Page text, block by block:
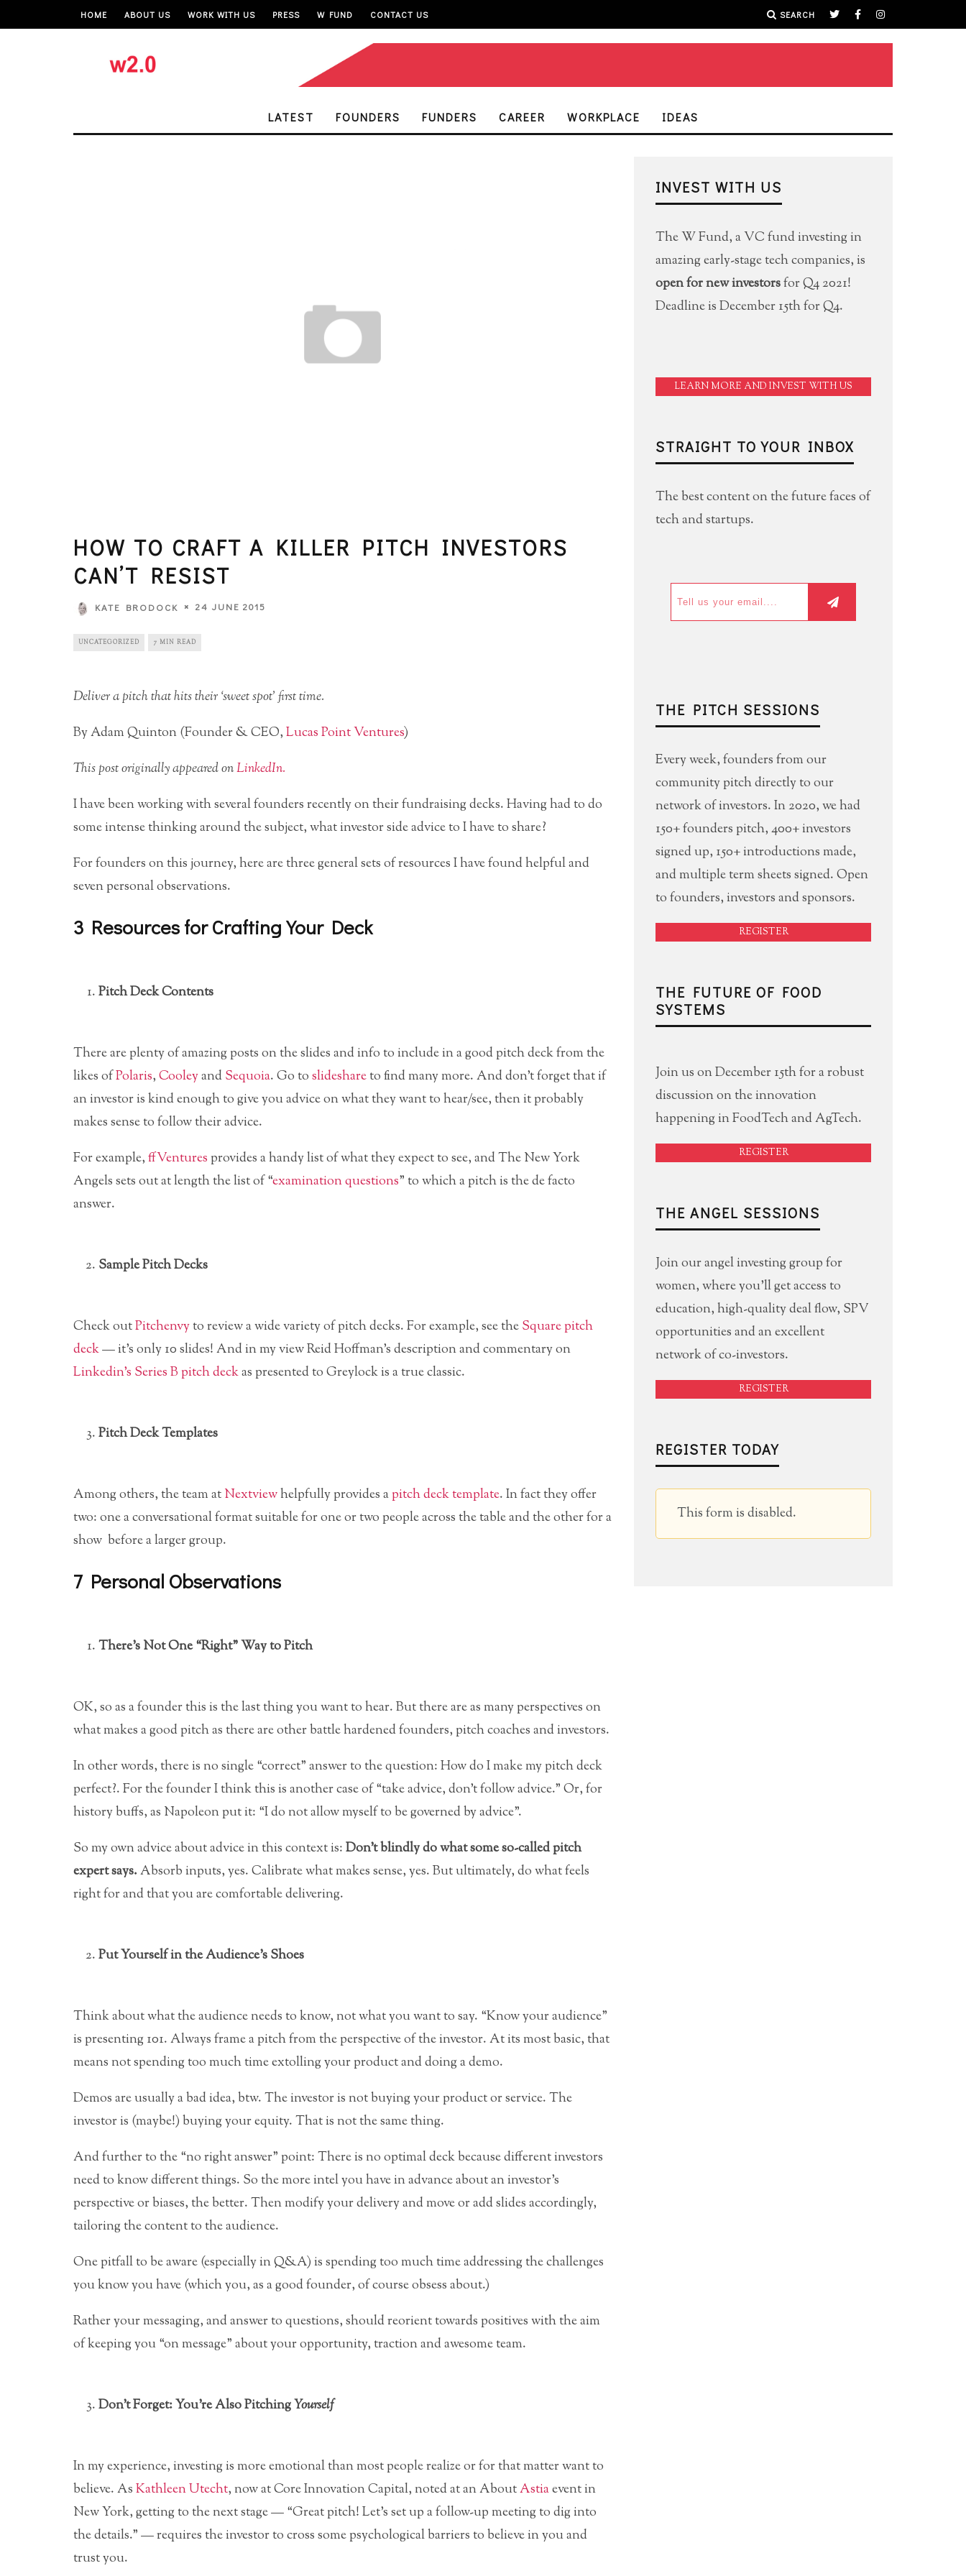
HOME ABOUT US WORK WITH US PRESS W FUND CONTACT US SEARCH
LATEST FOUNDERS FUNDERS CAREER WORKPLACE IDEAS
HOW TO CRAFT A KILLER PITCH INVESTORS
CAN’T RESIST
KATE BRODOCK 24 JUNE 2015
UNCATEGORIZED 7 MIN READ
Deliver a pitch that hits their ‘sweet spot’ first time.
By Adam Quinton (Founder & CEO,Lucas Point Ventures)
This post originally appeared onLinkedIn.
I have been working with several founders recently on their fundraising decks. Having had to do
some intense thinking around the subject, what investor side advice to I have to share?
For founders on this journey, here are three general sets of resources I have found helpful and
seven personal observations.
3 Resources for Crafting Your Deck
Pitch Deck Contents
There are plenty of amazing posts on the slides and info to include in a good pitch deck from the
likes ofPolaris,CooleyandSequoia. Go toslideshareto find many more. And don’t forget that if
an investor is kind enough to give you advice on what they want to hear/see, then it probably
makes sense to follow their advice.
For example,ffVentures provides a handy list of what they expect to see, and The New York
Angels sets out at length the list of “examination questions” to which a pitch is the de facto
answer.
Sample Pitch Decks
Check outPitchenvyto review a wide variety of pitch decks. For example, see theSquare pitch
deck— it’s only 10 slides! And in my view Reid Hoffman’s description and commentary on
Linkedin’s Series B pitch deckas presented to Greylock is a true classic.
Pitch Deck Templates
Among others, the team atNextviewhelpfully provides apitch deck template. In fact they offer
two: one a conversational format suitable for one or two people across the table and the other for a
show before a larger group.
7 Personal Observations
There’s Not One “Right” Way to Pitch
OK, so as a founder this is the last thing you want to hear. But there are as many perspectives on
what makes a good pitch as there are other battle hardened founders, pitch coaches and investors.
In other words, there is no single “correct” answer to the question: How do I make my pitch deck
perfect?. For the founder I think this is another case of “take advice, don’t follow advice.” Or, for
history buffs, as Napoleon put it: “I do not allow myself to be governed by advice”.
So my own advice about advice in this context is:Don’t blindly do what some so-called pitch
expert says.Absorb inputs, yes. Calibrate what makes sense, yes. But ultimately, do what feels
right for and that you are comfortable delivering.
Put Yourself in the Audience’s Shoes
Think about what the audience needs to know, not what you want to say. “Know your audience”
is presenting 101. Always frame a pitch from the perspective of the investor. At its most basic, that
means not spending too much time extolling your product and doing a demo.
Demos are usually a bad idea, btw. The investor is not buying your product or service. The
investor is (maybe!) buying your equity. That is not the same thing.
And further to the “no right answer” point: There is no optimal deck because different investors
need to know different things. So the more intel you have in advance about an investor’s
perspective or biases, the better. Then modify your delivery and move or add slides accordingly,
tailoring the content to the audience.
One pitfall to be aware (especially in Q&A) is spending too much time addressing the challenges
you know you have (which you, as a good founder, of course obsess about.)
Rather your messaging, and answer to questions, should reorient towards positives with the aim
of keeping you “on message” about your opportunity, traction and awesome team.
Don’t Forget: You’re Also PitchingYourself
In my experience, investing is more emotional than most people realize or for that matter want to
believe. AsKathleen Utecht, now at Core Innovation Capital, noted at an AboutAstiaevent in
New York, getting to the next stage — “Great pitch! Let’s set up a follow-up meeting to dig into
the details.” — requires the investor to cross some psychological barriers to believe in you and
trust you.
INVEST WITH US
The W Fund, a VC fund investing in
amazing early-stage tech companies, is
open for new investorsfor Q4 2021!
Deadline is December 15th for Q4.
LEARN MORE AND INVEST WITH US
STRAIGHT TO YOUR INBOX
The best content on the future faces of
tech and startups.
THE PITCH SESSIONS
Every week, founders from our
community pitch directly to our
network of investors. In 2020, we had
150+ founders pitch, 400+ investors
signed up, 150+ introductions made,
and multiple term sheets signed. Open
to founders, investors and sponsors.
REGISTER
THE FUTURE OF FOOD
SYSTEMS
Join us on December 15th for a robust
discussion on the innovation
happening in FoodTech and AgTech.
REGISTER
THE ANGEL SESSIONS
Join our angel investing group for
women, where you'll get access to
education, high-quality deal flow, SPV
opportunities and an excellent
network of co-investors.
REGISTER
REGISTER TODAY
This form is disabled.